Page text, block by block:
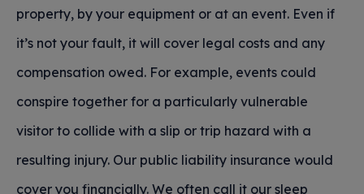
property, by your equipment or at an event. Even if
it’s not your fault, it will cover legal costs and any
compensation owed. For example, events could
conspire together for a particularly vulnerable
visitor to collide with a slip or trip hazard with a
resulting injury. Our public liability insurance would
cover you financially. We often call it our sleep